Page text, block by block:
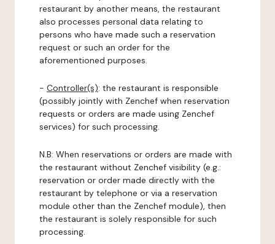
restaurant by another means, the restaurant
also processes personal data relating to
persons who have made such a reservation
request or such an order for the
aforementioned purposes.
- Controller(s): the restaurant is responsible
(possibly jointly with Zenchef when reservation
requests or orders are made using Zenchef
services) for such processing.
N.B: When reservations or orders are made with
the restaurant without Zenchef visibility (e.g.:
reservation or order made directly with the
restaurant by telephone or via a reservation
module other than the Zenchef module), then
the restaurant is solely responsible for such
processing.